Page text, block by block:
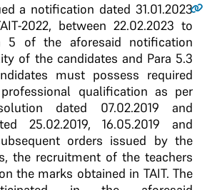
a notification dated 31.01.2023
2022, between 22.02.2023 to
5 of the aforesaid notification
of the candidates and Para 5.3
must possess required
qualification as per
dated 07.02.2019 and
25.02.2019, 16.05.2019 and
orders issued by the
the recruitment of the teachers
the marks obtained in TAIT. The